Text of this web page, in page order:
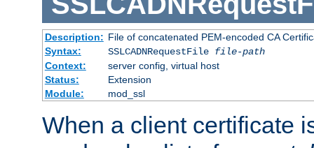
Description: File of concatenated PEM-encoded CA
Syntax:
SSLCADNRequestFile file-path
Context:
server config, virtual host
Status:
Extension
Module:
mod_ssl
When a client certificate